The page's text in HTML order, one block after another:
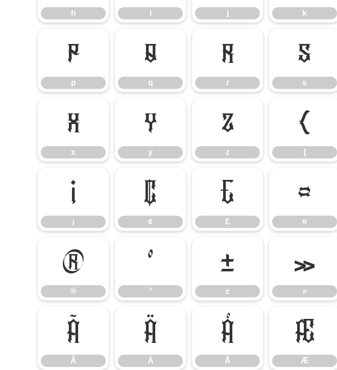
h i j k
p
p
q
q
r
r
s
s
x
x
y
y
z
z
{
{
¡
¡
¢
¢
£
£
¤
¤
®
®
°
°
±
±
»
»
Ã
Ã
Ä
Ä
Å
Å
Æ
Æ